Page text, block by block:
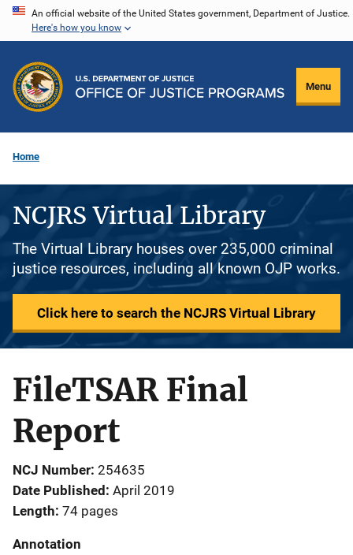
Skip
content
An official website of the United States government, Department of Justice.
Here's how you know
Menu
Home
NCJRS Virtual Library
The Virtual Library houses over 235,000 criminal
justice resources, including all known OJP works.
Click here to search the NCJRS Virtual Library
FileTSAR Final
Report
NCJ Number 254635
Date Published April 2019
Length 74 pages
Annotation